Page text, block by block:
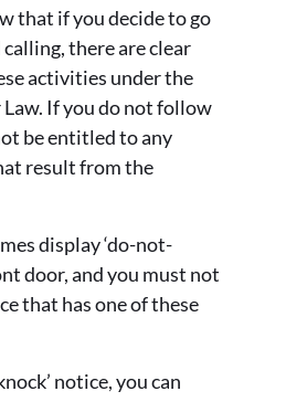
that if you decide to go
there are clear
activities under the
If you do not follow
be entitled to any
result from the
display ‘do-not-
door, and you must not
that has one of these
notice, you can